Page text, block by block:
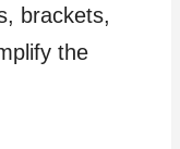
brackets,
the